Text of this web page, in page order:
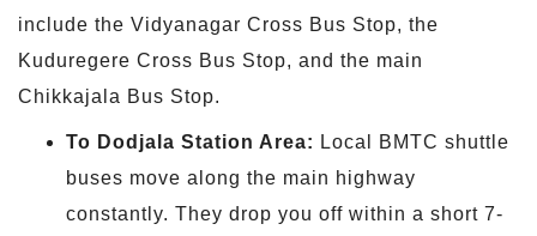
include the Vidyanagar Cross Bus Stop, the
Kuduregere Cross Bus Stop, and the main
Chikkajala Bus Stop.
To Dodjala Station Area: Local BMTC shuttle
buses move along the main highway
constantly. They drop you off within a short 7-